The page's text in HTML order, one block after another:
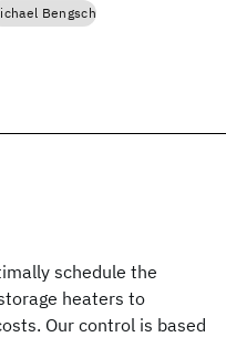
schedule the
heaters to
Our control is based
Bengsch